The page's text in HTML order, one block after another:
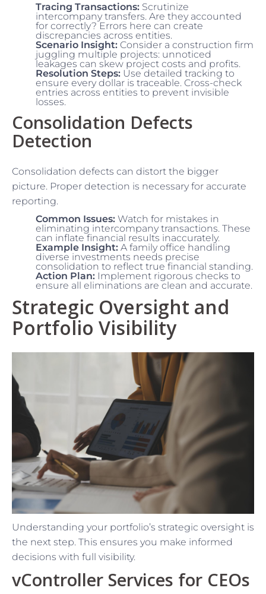
Tracing Transactions: Scrutinize
intercompany transfers. Are they accounted
for correctly? Errors here can create
discrepancies across entities.
Scenario Insight: Consider a construction firm
juggling multiple projects: unnoticed
leakages can skew project costs and profits.
Resolution Steps: Use detailed tracking to
ensure every dollar is traceable. Cross-check
entries across entities to prevent invisible
losses.
Consolidation Defects
Detection
Consolidation defects can distort the bigger
picture. Proper detection is necessary for accurate
reporting.
Common Issues: Watch for mistakes in
eliminating intercompany transactions. These
can inflate financial results inaccurately.
Example Insight: A family office handling
diverse investments needs precise
consolidation to reflect true financial standing.
Action Plan: Implement rigorous checks to
ensure all eliminations are clean and accurate.
Strategic Oversight and
Portfolio Visibility
Understanding your portfolio’s strategic oversight is
the next step. This ensures you make informed
decisions with full visibility.
vController Services for CEOs